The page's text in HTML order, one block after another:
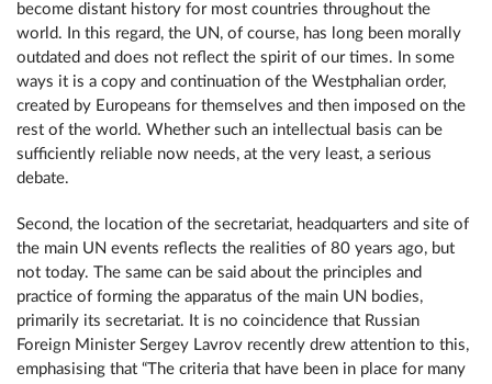
become distant history for most countries throughout the
world. In this regard, the UN, of course, has long been morally
outdated and does not reflect the spirit of our times. In some
ways it is a copy and continuation of the Westphalian order,
created by Europeans for themselves and then imposed on the
rest of the world. Whether such an intellectual basis can be
sufficiently reliable now needs, at the very least, a serious
debate.
Second, the location of the secretariat, headquarters and site of
the main UN events reflects the realities of 80 years ago, but
not today. The same can be said about the principles and
practice of forming the apparatus of the main UN bodies,
primarily its secretariat. It is no coincidence that Russian
Foreign Minister Sergey Lavrov recently drew attention to this,
emphasising that “The criteria that have been in place for many